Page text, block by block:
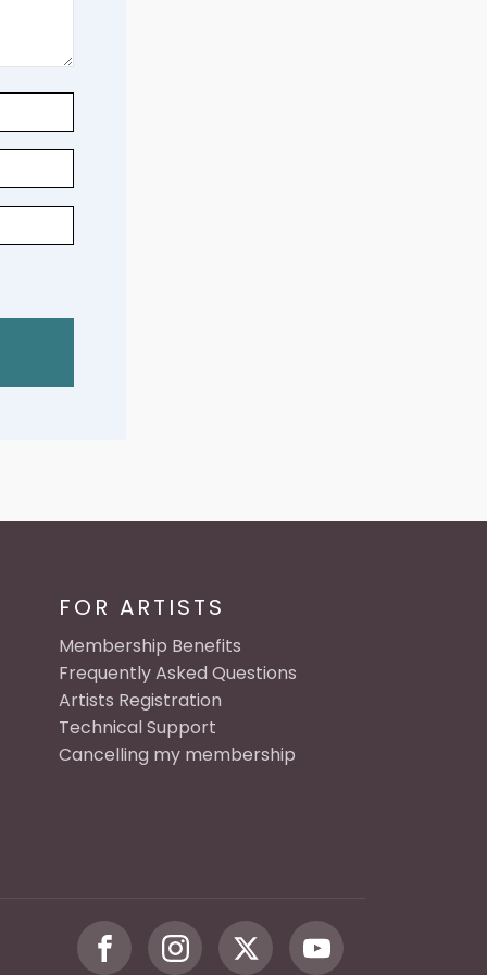
FOR ARTISTS
Membership Benefits
Frequently Asked Questions
Artists Registration
Technical Support
Cancelling my membership